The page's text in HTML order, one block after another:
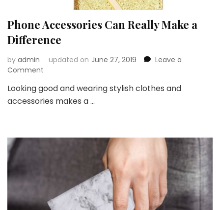
Phone Accessories Can Really Make a
Difference
by admin updated on June 27, 2019
Leave a
Comment
Accessories
Can
Looking good and wearing stylish clothes and
accessories makes a …